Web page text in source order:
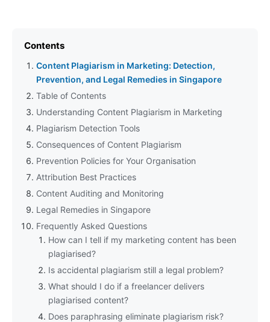
Contents
Content Plagiarism in Marketing: Detection,
Prevention, and Legal Remedies in Singapore
Table of Contents
Understanding Content Plagiarism in Marketing
Plagiarism Detection Tools
Consequences of Content Plagiarism
Prevention Policies for Your Organisation
Attribution Best Practices
Content Auditing and Monitoring
Legal Remedies in Singapore
Frequently Asked Questions
How can I tell if my marketing content has been
plagiarised?
Is accidental plagiarism still a legal problem?
What should I do if a freelancer delivers
plagiarised content?
Does paraphrasing eliminate plagiarism risk?